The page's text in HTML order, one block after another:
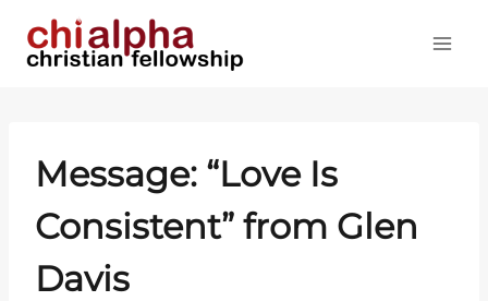
Message: “Love Is
Consistent” from Glen
Davis